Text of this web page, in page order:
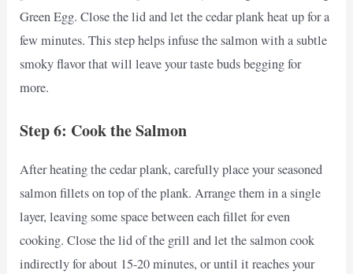
Green Egg. Close the lid and let the cedar plank heat up for a
few minutes. This step helps infuse the salmon with a subtle
smoky flavor that will leave your taste buds begging for
more.
Step 6: Cook the Salmon
After heating the cedar plank, carefully place your seasoned
salmon fillets on top of the plank. Arrange them in a single
layer, leaving some space between each fillet for even
cooking. Close the lid of the grill and let the salmon cook
indirectly for about 15-20 minutes, or until it reaches your